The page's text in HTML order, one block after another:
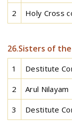
2 Holy Cross
26.Sisters of
1 Destitute
2 Arul Nilayam
3 Destitute